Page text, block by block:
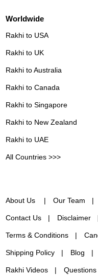
Worldwide
Rakhi to USA
Rakhi to UK
Rakhi to Australia
Rakhi to Canada
Rakhi to Singapore
Rakhi to New Zealand
Rakhi to UAE
All Countries >>>
About Us Our Team
Contact Us Disclaimer
Terms & Conditions
Shipping Policy Blog
Rakhi Videos